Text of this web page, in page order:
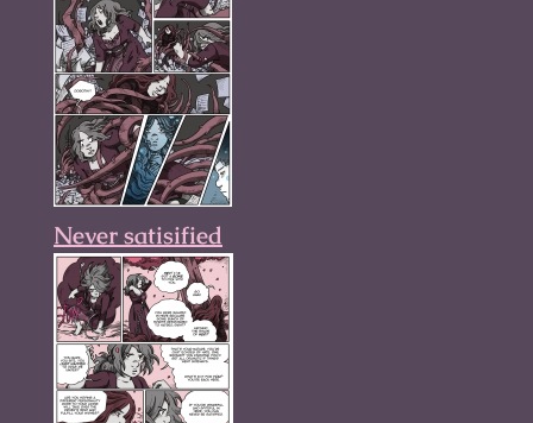
Never satisified